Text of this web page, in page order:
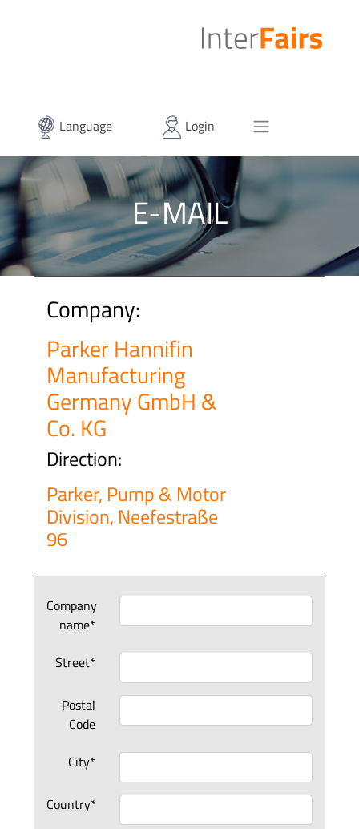
Language Login
E-MAIL
Company:
Parker Hannifin
Manufacturing
Germany GmbH &
Co. KG
Direction:
Parker, Pump & Motor
Division, Neefestraße
96
Company
name*
Street*
Postal
Code
City*
Country*